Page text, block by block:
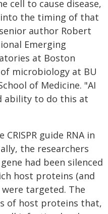
cell to cause disease,
the timing of that
author Robert
Emerging
at Boston
microbiology at BU
of Medicine. "AI
ability to do this at
guide RNA in
the researchers
had been silenced
host proteins (and
targeted. The
of host proteins that,